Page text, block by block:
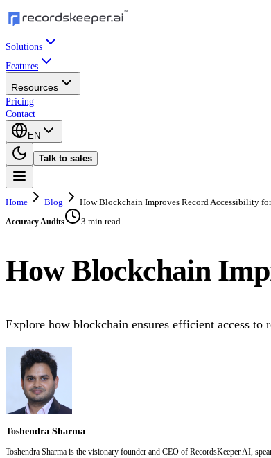
Solutions
Features
Resources
Pricing
Contact
EN
Talk to sales
Home Blog How Blockchain Improves Record Accessibility
Accuracy Audits 3 min read
How Blockchain
Explore how blockchain ensures efficient access to
Toshendra Sharma
Toshendra Sharma is the visionary founder and CEO of RecordsKeeper.AI,